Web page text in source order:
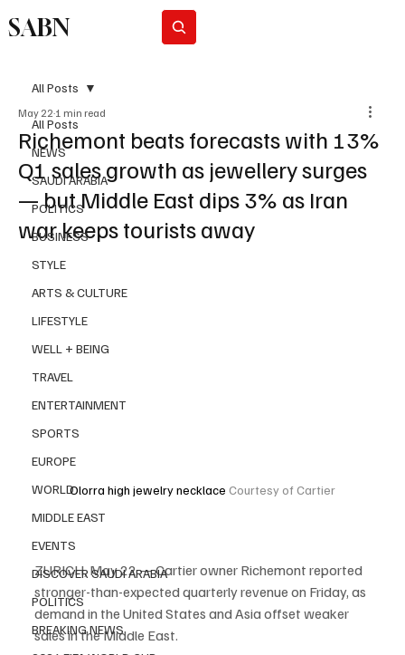
SABN
All Posts
NEWS
SAUDI ARABIA
POLITICS
BUSINESS
STYLE
ARTS & CULTURE
LIFESTYLE
WELL + BEING
TRAVEL
ENTERTAINMENT
SPORTS
EUROPE
WORLD
MIDDLE EAST
EVENTS
DISCOVER SAUDI ARABIA
POLITICS
BREAKING NEWS
All Posts
Richemont beats forecasts with 13%
Q1 sales growth as jewellery surges
— but Middle East dips 3% as Iran
war keeps tourists away
May 22 1 min read
Olorra high jewelry necklace Courtesy of Cartier
ZURICH, May 22 — Cartier owner Richemont reported
stronger-than-expected quarterly revenue on Friday, as
demand in the United States and Asia offset weaker
sales in the Middle East.